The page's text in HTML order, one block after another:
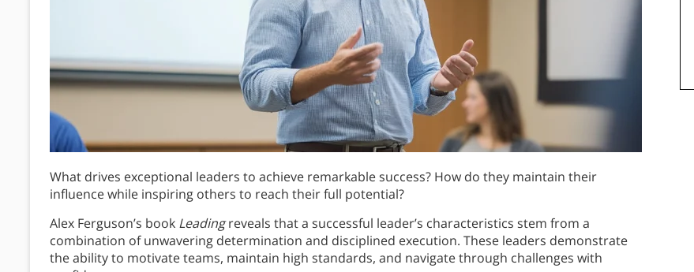
What drives exceptional leaders to achieve remarkable success? How do they maintain their
influence while inspiring others to reach their full potential?
Alex Ferguson’s book Leadingreveals that a successful leader’s characteristics stem from a
combination of unwavering determination and disciplined execution. These leaders demonstrate
the ability to motivate teams, maintain high standards, and navigate through challenges with